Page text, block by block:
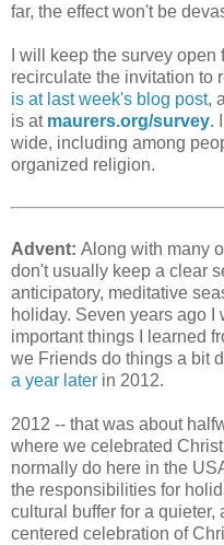
far, the effect won't be
I will keep the survey
recirculate the invitation to
is at last week's blog post,
is at maurers.org/survey.
wide, including among
organized religion.
Advent: Along with many
don't usually keep a clear
anticipatory, meditative
holiday. Seven years ago
important things I learned
we Friends do things a bit
a year later in 2012.
2012 -- that was about
where we celebrated
normally do here in the
the responsibilities for
cultural buffer for a
centered celebration of